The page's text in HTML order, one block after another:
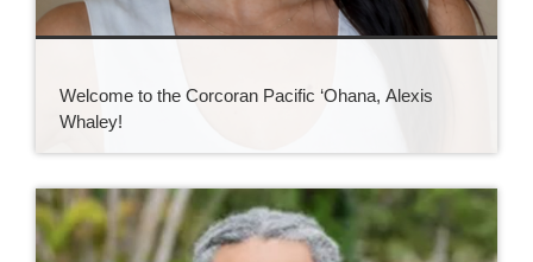
Welcome to the Corcoran Pacific ‘Ohana, Alexis
Whaley!